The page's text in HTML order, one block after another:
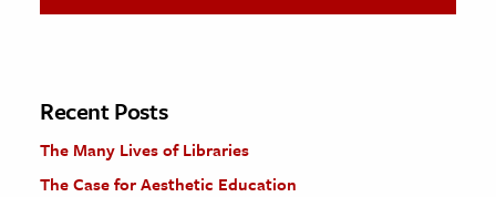
The Editors
Recent Posts
The Many Lives of Libraries
The Case for Aesthetic Education